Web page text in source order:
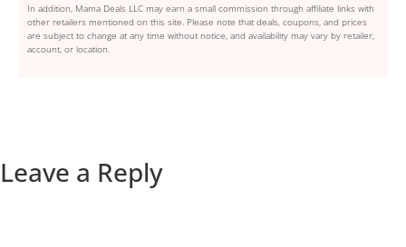
In addition, Mama Deals LLC may earn a small commission through affiliate links with
other retailers mentioned on this site. Please note that deals, coupons, and prices
are subject to change at any time without notice, and availability may vary by retailer,
account, or location.
Leave a Reply